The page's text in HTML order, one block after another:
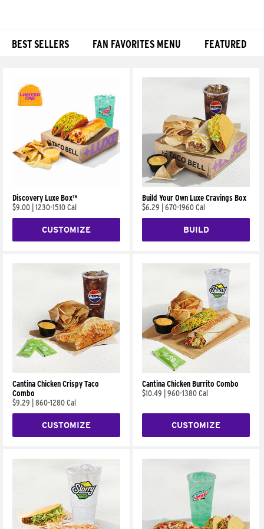
BEST SELLERS FAN FAVORITES MENU FEATURED
Discovery Luxe Box™
$9.00 1230-1510 Cal
CUSTOMIZE
Build Your Own Luxe Cravings Box
$6.29
670-1960 Cal
BUILD
Cantina Chicken Crispy Taco
Combo
$9.29
860-1280 Cal
CUSTOMIZE
Cantina Chicken Burrito Combo
$10.49
960-1380 Cal
CUSTOMIZE